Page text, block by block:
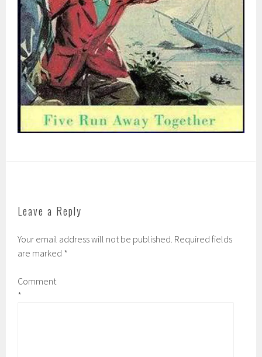
Leave a Reply
Your email address will not be published. Required fields
are marked *
Comment
*